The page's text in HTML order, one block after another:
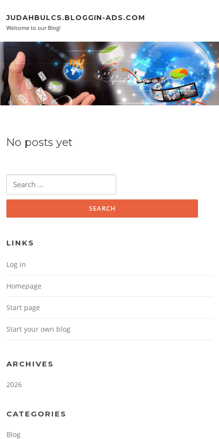
JUDAHBULCS.BLOGGIN-ADS.COM
Welcome to our Blog!
No posts yet
Search for:
LINKS
Log in
Homepage
Start page
Start your own blog
ARCHIVES
2026
CATEGORIES
Blog